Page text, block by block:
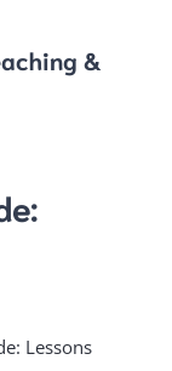
&
Lessons